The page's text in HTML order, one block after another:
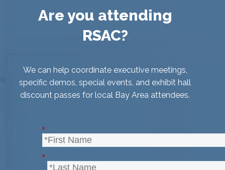
Are you attending
RSAC?
We can help coordinate executive meetings,
specific demos, special events, and exhibit hall
discount passes for local Bay Area attendees.
*
*